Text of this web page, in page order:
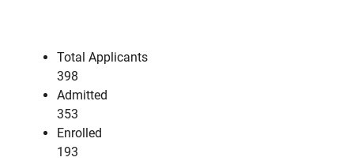
Total Applicants
398
Admitted
353
Enrolled
193